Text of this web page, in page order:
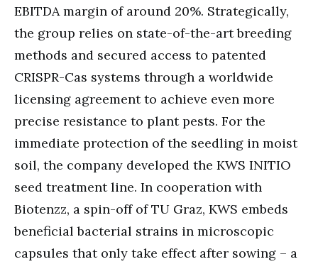
EBITDA margin of around 20%. Strategically,
the group relies on state-of-the-art breeding
methods and secured access to patented
CRISPR-Cas systems through a worldwide
licensing agreement to achieve even more
precise resistance to plant pests. For the
immediate protection of the seedling in moist
soil, the company developed the KWS INITIO
seed treatment line. In cooperation with
Biotenzz, a spin-off of TU Graz, KWS embeds
beneficial bacterial strains in microscopic
capsules that only take effect after sowing – a